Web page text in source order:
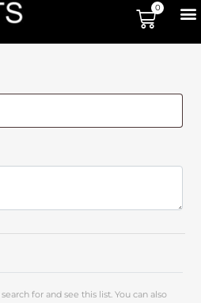
0
for and see this list. You can also